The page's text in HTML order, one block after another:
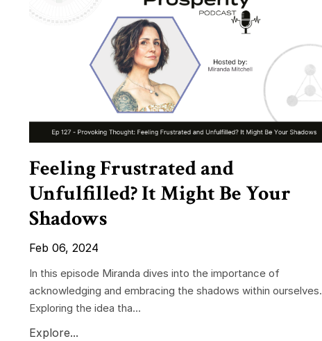
Feeling Frustrated and
Unfulfilled? It Might Be Your
Shadows
Feb 06, 2024
In this episode Miranda dives into the importance of
acknowledging and embracing the shadows within ourselves.
Exploring the idea tha...
Explore...